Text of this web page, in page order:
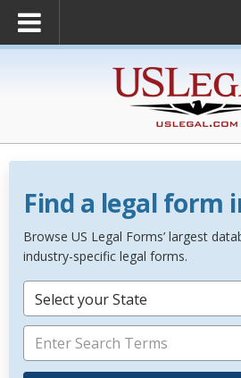
Find a legal form
Browse US Legal Forms’ largest
industry-specific legal forms.
Select your State